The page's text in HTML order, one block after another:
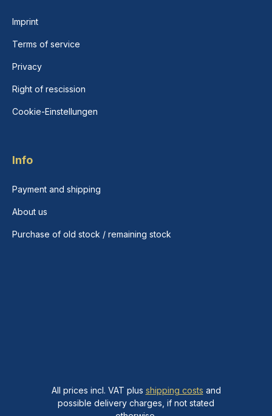
Imprint
Terms of service
Privacy
Right of rescission
Cookie-Einstellungen
Info
Payment and shipping
About us
Purchase of old stock / remaining stock
All prices incl. VAT plus shipping costs and
possible delivery charges, if not stated